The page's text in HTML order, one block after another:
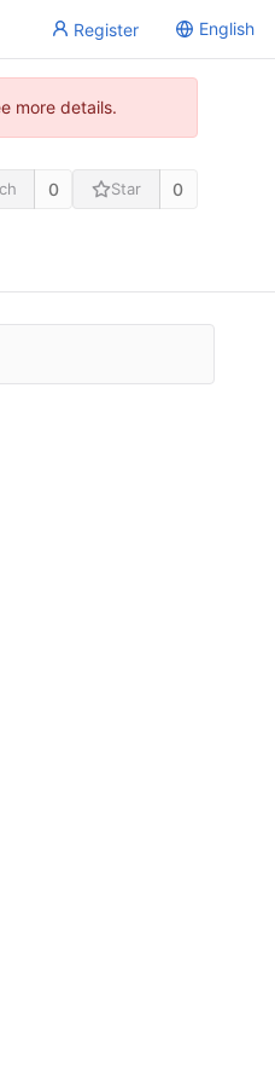
Register English
more details.
0 Star 0